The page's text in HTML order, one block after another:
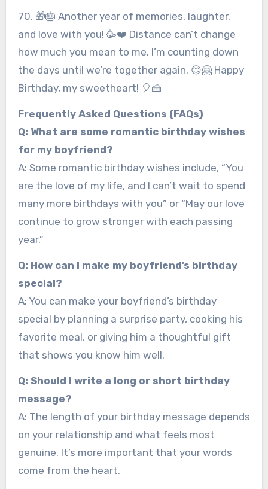
70. 🎁🎂 Another year of memories, laughter,
and love with you! 🥳❤️ Distance can’t change
how much you mean to me. I’m counting down
the days until we’re together again. 😊🤗 Happy
Birthday, my sweetheart! 🎈🍰
Frequently Asked Questions (FAQs)
Q: What are some romantic birthday wishes
for my boyfriend?
A: Some romantic birthday wishes include, “You
are the love of my life, and I can’t wait to spend
many more birthdays with you” or “May our love
continue to grow stronger with each passing
year.”
Q: How can I make my boyfriend’s birthday
special?
A: You can make your boyfriend’s birthday
special by planning a surprise party, cooking his
favorite meal, or giving him a thoughtful gift
that shows you know him well.
Q: Should I write a long or short birthday
message?
A: The length of your birthday message depends
on your relationship and what feels most
genuine. It’s more important that your words
come from the heart.